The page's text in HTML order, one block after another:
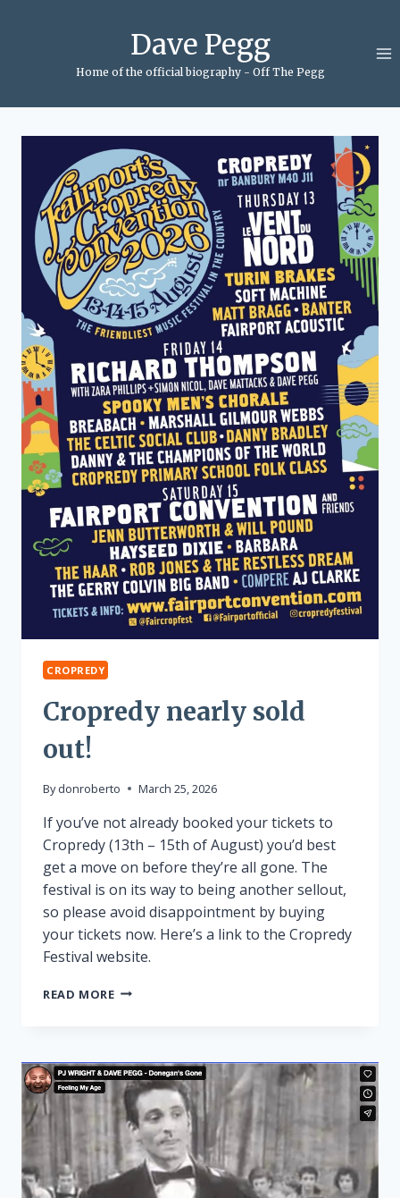
Dave Pegg
Home of the official biography - Off The Pegg
CROPREDY
Cropredy nearly sold
out!
By donroberto March 25, 2026
If you’ve not already booked your tickets to
Cropredy (13th – 15th of August) you’d best
get a move on before they’re all gone. The
festival is on its way to being another sellout,
so please avoid disappointment by buying
your tickets now. Here’s a link to the Cropredy
Festival website.
READ MORECROPREDY